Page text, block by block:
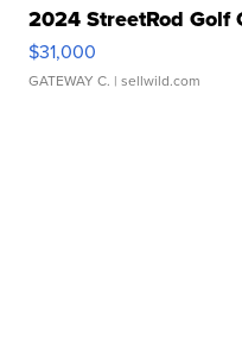
2024 StreetRod Golf
$31,000
GATEWAY C. | sellwild.com